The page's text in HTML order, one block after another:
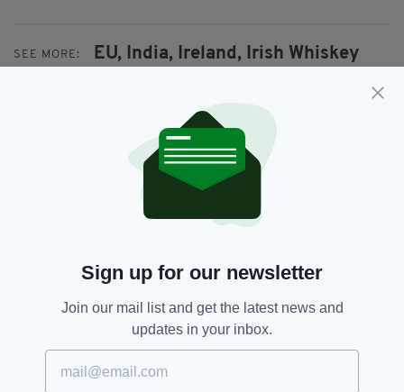
SEE MORE: EU, India, Ireland, Irish Whiskey
SHARE THIS ARTICLE:
Sign up for our newsletter
Join our mail list and get the latest news and
updates in your inbox.